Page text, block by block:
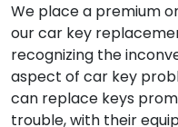
We place a premium
our car key
recognizing the
aspect of car key
can replace keys
trouble, with their